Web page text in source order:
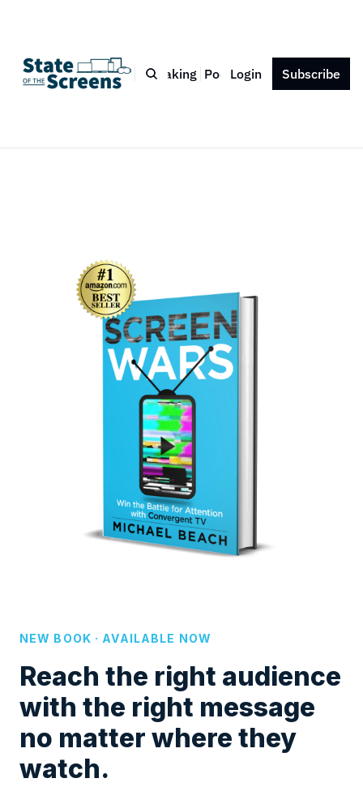
Bio Blog Book Speaking Podcast Press Contact
Login Subscribe
NEW BOOK · AVAILABLE NOW
Reach the right audience
with the right message
no matter where they
watch.